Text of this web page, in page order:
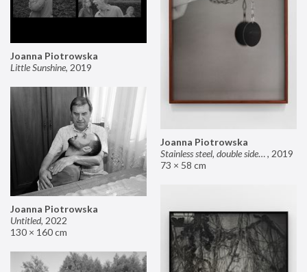
Joanna Piotrowska
Stainless steel, double sided mirror II, 2019
73 × 58 cm
Joanna Piotrowska
Little Sunshine, 2019
Joanna Piotrowska
Untitled, 2022
130 × 160 cm